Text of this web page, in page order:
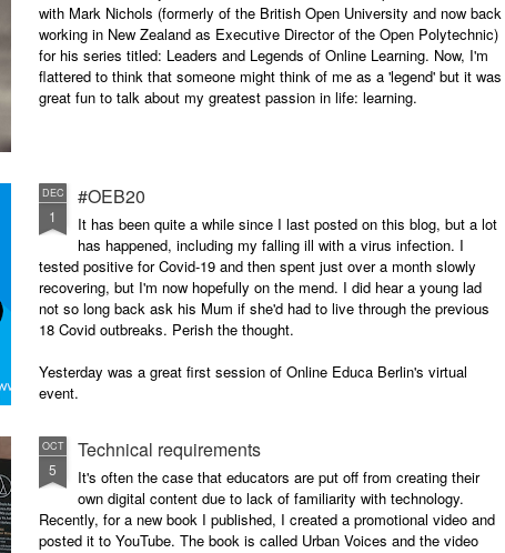
with Mark Nichols (formerly of the British Open University and now back
working in New Zealand as Executive Director of the Open Polytechnic)
for his series titled: Leaders and Legends of Online Learning. Now, I'm
flattered to think that someone might think of me as a 'legend' but it was
great fun to talk about my greatest passion in life: learning.
DEC
1
#OEB20
It has been quite a while since I last posted on this blog, but a lot
has happened, including my falling ill with a virus infection. I
tested positive for Covid-19 and then spent just over a month slowly
recovering, but I'm now hopefully on the mend. I did hear a young lad
not so long back ask his Mum if she'd had to live through the previous
18 Covid outbreaks. Perish the thought.
Yesterday was a great first session of Online Educa Berlin's virtual
event.
OCT
5
Technical requirements
It's often the case that educators are put off from creating their
own digital content due to lack of familiarity with technology.
Recently, for a new book I published, I created a promotional video and
posted it to YouTube. The book is called Urban Voices and the video